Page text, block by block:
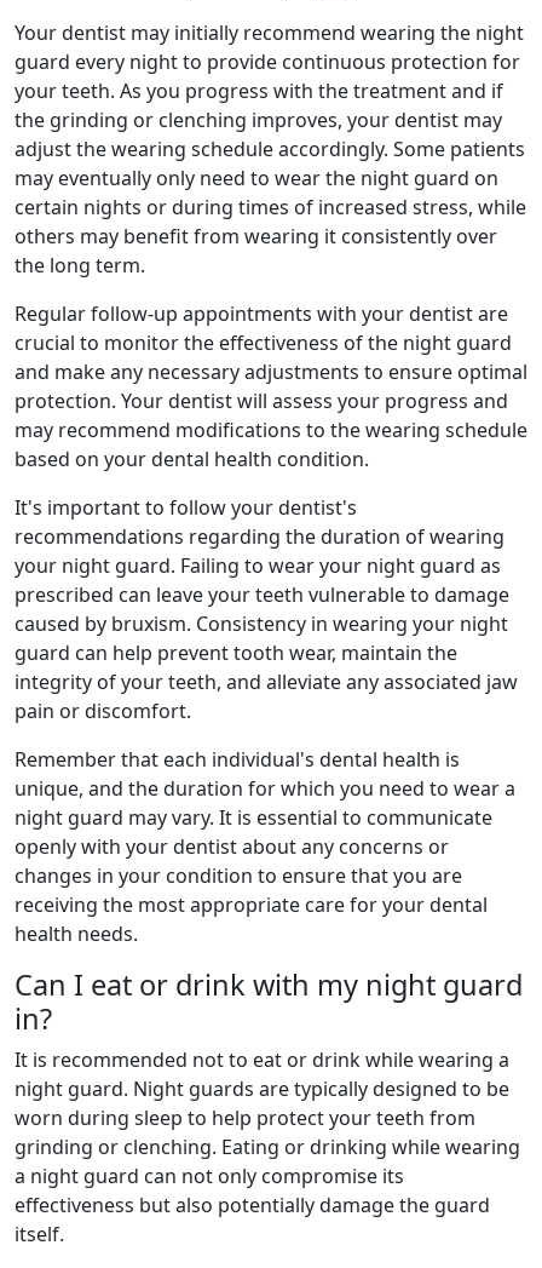
Your dentist may initially recommend wearing the night
guard every night to provide continuous protection for
your teeth. As you progress with the treatment and if
the grinding or clenching improves, your dentist may
adjust the wearing schedule accordingly. Some patients
may eventually only need to wear the night guard on
certain nights or during times of increased stress, while
others may benefit from wearing it consistently over
the long term.
Regular follow-up appointments with your dentist are
crucial to monitor the effectiveness of the night guard
and make any necessary adjustments to ensure optimal
protection. Your dentist will assess your progress and
may recommend modifications to the wearing schedule
based on your dental health condition.
It's important to follow your dentist's
recommendations regarding the duration of wearing
your night guard. Failing to wear your night guard as
prescribed can leave your teeth vulnerable to damage
caused by bruxism. Consistency in wearing your night
guard can help prevent tooth wear, maintain the
integrity of your teeth, and alleviate any associated jaw
pain or discomfort.
Remember that each individual's dental health is
unique, and the duration for which you need to wear a
night guard may vary. It is essential to communicate
openly with your dentist about any concerns or
changes in your condition to ensure that you are
receiving the most appropriate care for your dental
health needs.
Can I eat or drink with my night guard
in?
It is recommended not to eat or drink while wearing a
night guard. Night guards are typically designed to be
worn during sleep to help protect your teeth from
grinding or clenching. Eating or drinking while wearing
a night guard can not only compromise its
effectiveness but also potentially damage the guard
itself.